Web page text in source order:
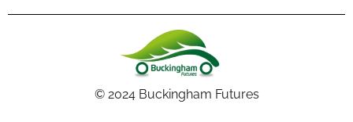
© 2024 Buckingham Futures